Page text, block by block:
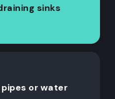
sinks
or water